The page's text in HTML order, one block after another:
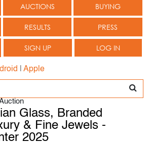
AUCTIONS BUYING
RESULTS PRESS
SIGN UP LOG IN
Apple
Glass, Branded
& Fine Jewels -
2025